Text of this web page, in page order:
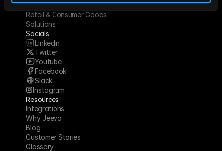
Healthcare
Retail & Consumer Goods
Solutions
Socials
Linkedin
Twitter
Youtube
Facebook
Slack
Instagram
Resources
Integrations
Why Jeeva
Blog
Customer Stories
Glossary